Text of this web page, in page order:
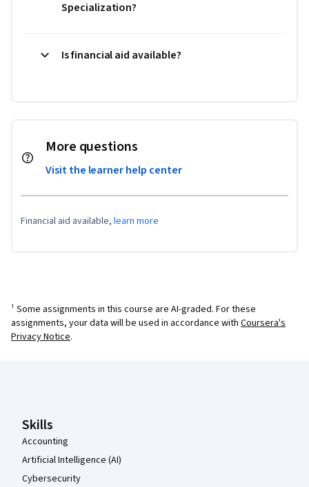
Specialization?
Is financial aid available?
More questions
Visit the learner help center
Financial aid available, learn more
¹ Some assignments in this course are AI-graded. For these
assignments, your data will be used in accordance with Coursera's
Privacy Notice.
Skills
Accounting
Artificial Intelligence (AI)
Cybersecurity